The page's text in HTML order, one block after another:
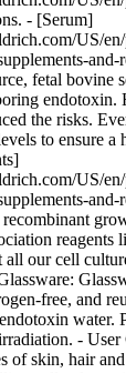
- [Serum]
US/
and-
fetal bovine
endotoxin.
the risks.
to ensure
US/
and-
reagents
our cell
free, and
water.
-
of skin, hair